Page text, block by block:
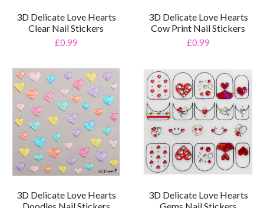
3D Delicate Love Hearts
Clear Nail Stickers
£0.99
3D Delicate Love Hearts
Cow Print Nail Stickers
£0.99
3D Delicate Love Hearts
3D Delicate Love Hearts